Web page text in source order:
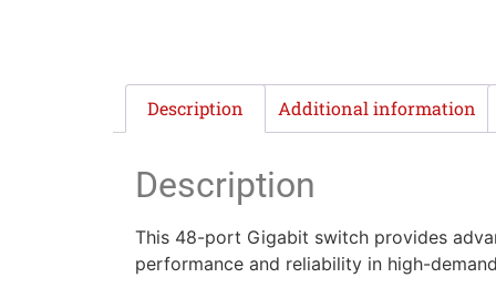
Description Additional information
Description
This 48-port Gigabit switch provides
performance and reliability in high-